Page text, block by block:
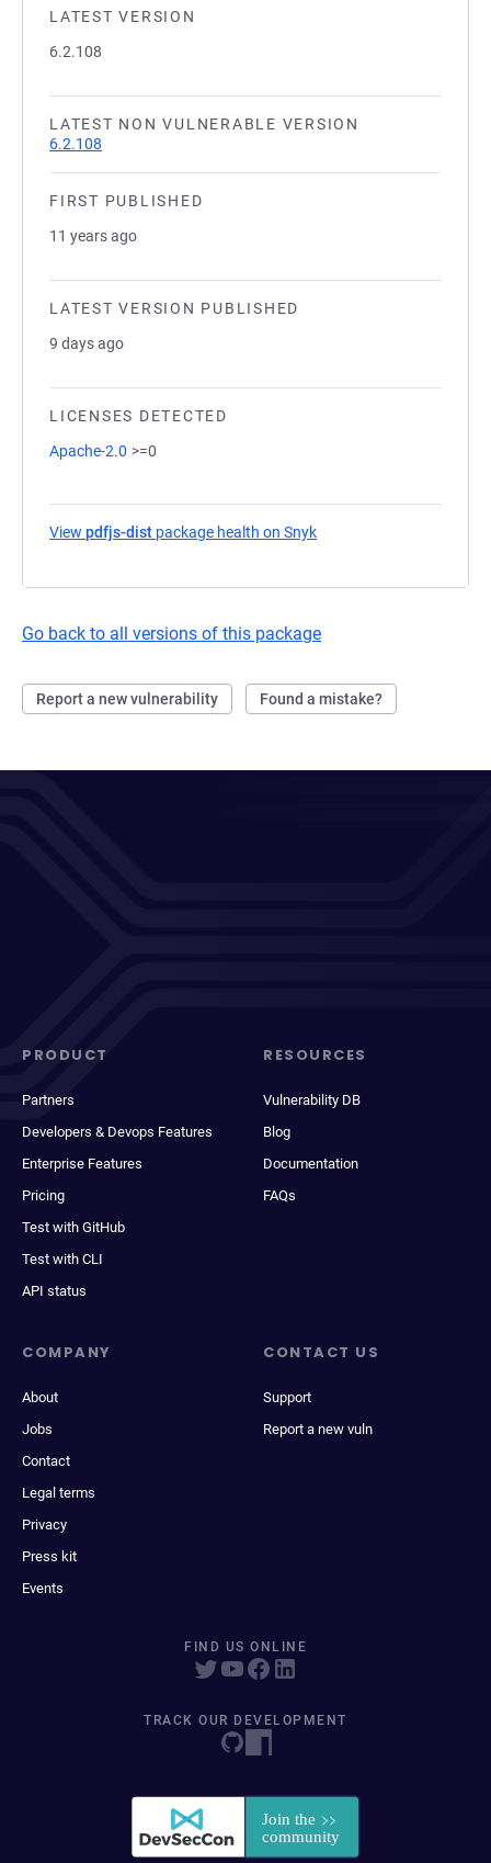
LATEST VERSION
6.2.108
LATEST NON VULNERABLE VERSION
6.2.108
FIRST PUBLISHED
11 years ago
LATEST VERSION PUBLISHED
9 days ago
LICENSES DETECTED
Apache-2.0 >=0
View pdfjs-dist package health on Snyk
Go back to all versions of this package
Report a new vulnerability Found a mistake?
PRODUCT
Partners
Developers & Devops Features
Enterprise Features
Pricing
Test with GitHub
Test with CLI
API status
RESOURCES
Vulnerability DB
Blog
Documentation
FAQs
COMPANY
About
Jobs
Contact
Legal terms
Privacy
Press kit
Events
CONTACT US
Support
Report a new vuln
FIND US ONLINE
TRACK OUR DEVELOPMENT